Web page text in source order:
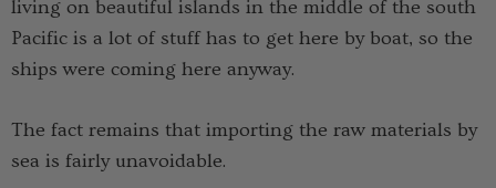
living on beautiful islands in the middle of the south
Pacific is a lot of stuff has to get here by boat, so the
ships were coming here anyway.
The fact remains that importing the raw materials by
sea is fairly unavoidable.